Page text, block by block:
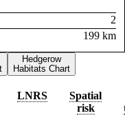
2
199 km
Hedgerow
Habitats Chart
LNRS
Spatial
risk